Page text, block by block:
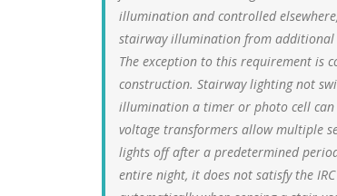
illumination and controlled
stairway illumination from additional
The exception to this requirement is
construction. Stairway lighting not
illumination a timer or photo cell
voltage transformers allow multiple
lights off after a predetermined
entire night, it does not satisfy the